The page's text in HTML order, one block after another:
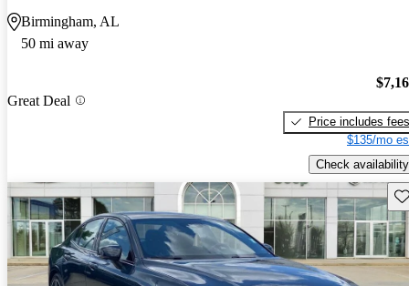
Birmingham, AL
50 mi away
Great Deal
Price includes fees
$135/mo
Check availability